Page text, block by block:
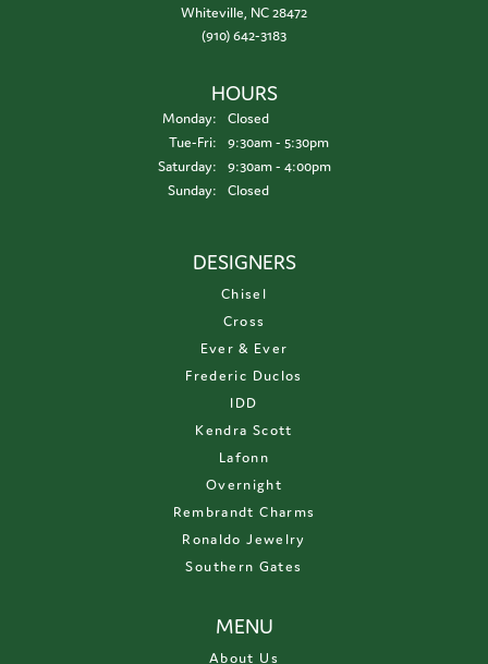
Whiteville, NC 28472
(910) 642-3183
HOURS
Monday:
Closed
Tue-Fri:Tuesday - Friday:
9:30am - 5:30pm
Saturday:
9:30am - 4:00pm
Sunday:
Closed
DESIGNERS
Chisel
Cross
Ever & Ever
Frederic Duclos
IDD
Kendra Scott
Lafonn
Overnight
Rembrandt Charms
Ronaldo Jewelry
Southern Gates
MENU
About Us